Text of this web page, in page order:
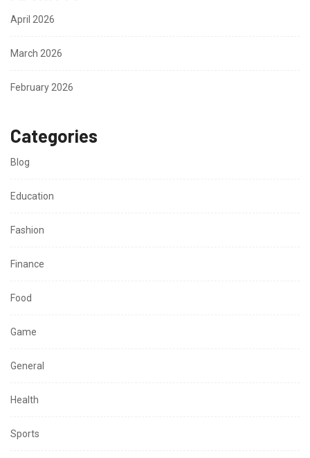
April 2026
March 2026
February 2026
Categories
Blog
Education
Fashion
Finance
Food
Game
General
Health
Sports